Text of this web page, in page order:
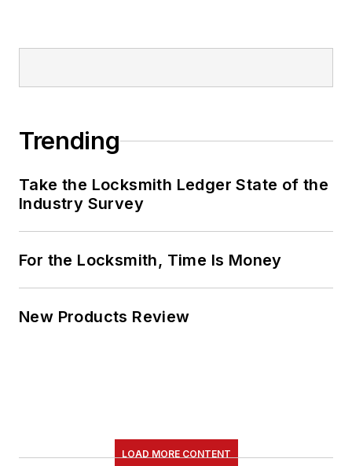
Trending
Take the Locksmith Ledger State of the
Industry Survey
For the Locksmith, Time Is Money
New Products Review
LOAD MORE CONTENT